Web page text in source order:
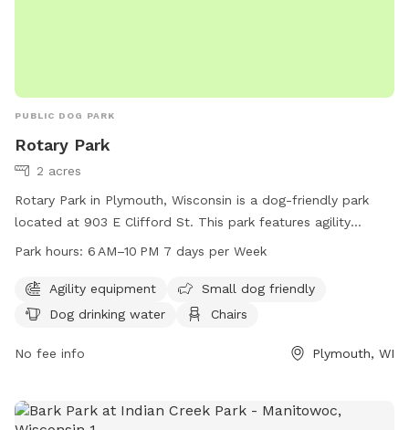
PUBLIC DOG PARK
Rotary Park
2 acres
Rotary Park in Plymouth, Wisconsin is a dog-friendly park
located at 903 E Clifford St. This park features agility
equipment for dogs, a designated area for small dogs,
walking or running. The park is open from 6 AM to 10 PM,
seven days a week, providing plenty of opportunities for
safe and fun environment.
Park hours: 6 AM–10 PM 7 days per Week
Agility equipment
Small dog friendly
Dog drinking water
Chairs
No fee info Plymouth, WI